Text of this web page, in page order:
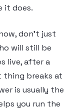
it does.
don’t just
will still be
live, after a
breaks at
is usually the
you run the